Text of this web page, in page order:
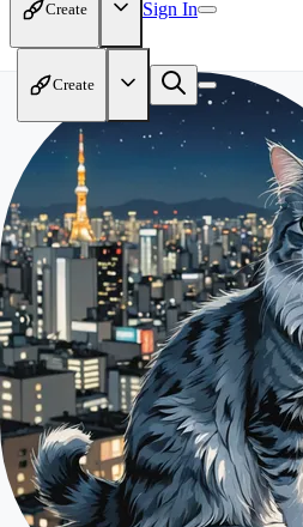
Create Sign In
Create